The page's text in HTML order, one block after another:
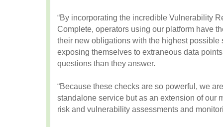
“By incorporating the incredible Vulnerability
Complete, operators using our platform have
their new obligations with the highest possible
exposing themselves to extraneous data
questions than they answer.
“Because these checks are so powerful, we
standalone service but as an extension of our
risk and vulnerability assessments and